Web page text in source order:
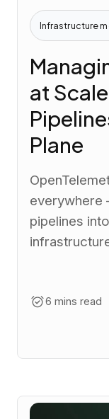
Infrastructure
at
Plane
everywhere
pipelines
6 mins read